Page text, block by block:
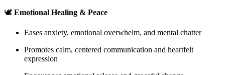
🕊️ Emotional Healing & Peace
Eases anxiety, emotional overwhelm, and mental chatter
Promotes calm, centered communication and heartfelt
expression